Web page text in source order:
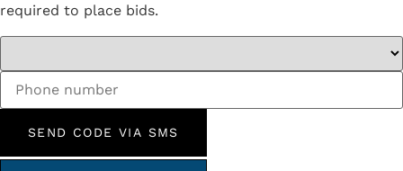
required to place bids.
SEND CODE VIA SMS